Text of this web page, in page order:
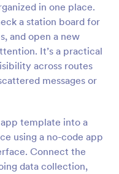
in one place.
a station board for
and open a new
It’s a practical
across routes
messages or
template into a
using a no-code app
Connect the
data collection,